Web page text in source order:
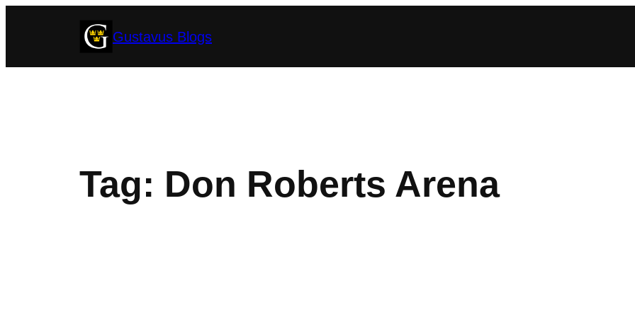
Gustavus Blogs
Tag: Don Roberts Arena